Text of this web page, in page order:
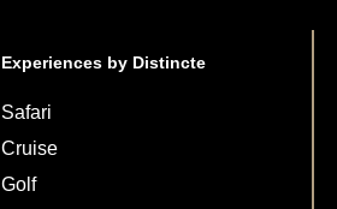
Experiences by Distincte
Safari
Cruise
Golf